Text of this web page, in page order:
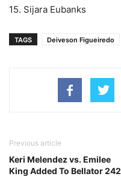
15. Sijara Eubanks
TAGS Deiveson Figueiredo
Previous article
Keri Melendez vs. Emilee
King Added To Bellator 242